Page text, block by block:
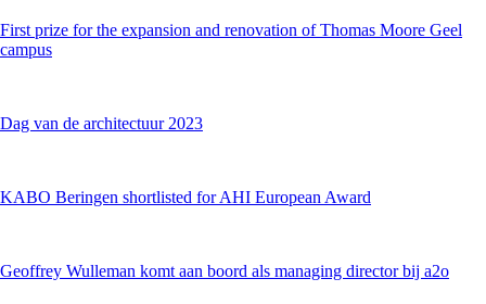
First prize for the expansion and renovation of Thomas Moore Geel
campus
Dag van de architectuur 2023
KABO Beringen shortlisted for AHI European Award
Geoffrey Wulleman komt aan boord als managing director bij a2o